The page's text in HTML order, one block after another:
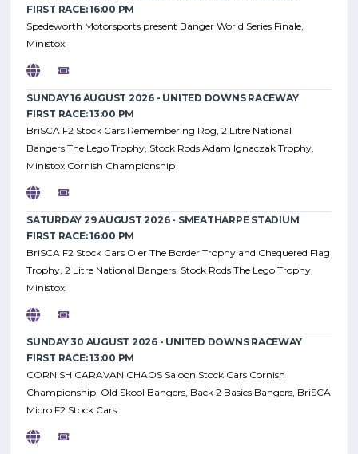
FIRST RACE: 16:00 PM
Spedeworth Motorsports present Banger World Series Finale,
Ministox
SUNDAY 16 AUGUST 2026 - UNITED DOWNS RACEWAY
FIRST RACE: 13:00 PM
BriSCA F2 Stock Cars Remembering Rog, 2 Litre National
Bangers The Lego Trophy, Stock Rods Adam Ignaczak Trophy,
Ministox Cornish Championship
SATURDAY 29 AUGUST 2026 - SMEATHARPE STADIUM
FIRST RACE: 16:00 PM
BriSCA F2 Stock Cars O'er The Border Trophy and Chequered Flag
Trophy, 2 Litre National Bangers, Stock Rods The Lego Trophy,
Ministox
SUNDAY 30 AUGUST 2026 - UNITED DOWNS RACEWAY
FIRST RACE: 13:00 PM
CORNISH CARAVAN CHAOS Saloon Stock Cars Cornish
Championship, Old Skool Bangers, Back 2 Basics Bangers, BriSCA
Micro F2 Stock Cars